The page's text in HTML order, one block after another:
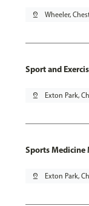
pin_drop Wheeler,
Sport and
pin_drop Exton Park,
Sports Medicine
pin_drop Exton Park,